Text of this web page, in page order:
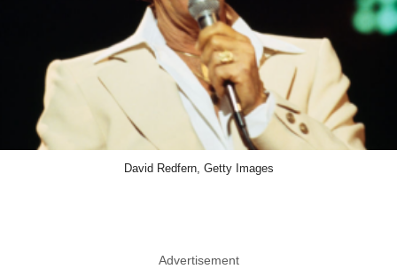
David Redfern, Getty Images
Advertisement